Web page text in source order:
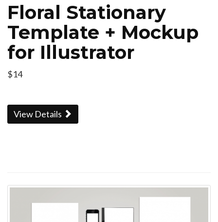
Floral Stationary
Template + Mockup
for Illustrator
$14
View Details